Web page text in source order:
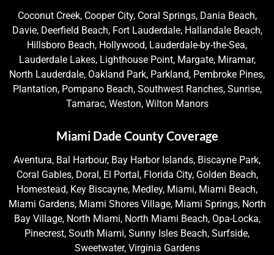
Coconut Creek, Cooper City, Coral Springs, Dania Beach,
Davie, Deerfield Beach, Fort Lauderdale, Hallandale Beach,
Hillsboro Beach, Hollywood, Lauderdale-by-the-Sea,
Lauderdale Lakes, Lighthouse Point, Margate, Miramar,
North Lauderdale, Oakland Park, Parkland, Pembroke Pines,
Plantation, Pompano Beach, Southwest Ranches, Sunrise,
Tamarac, Weston, Wilton Manors
Miami Dade County Coverage
Aventura, Bal Harbour, Bay Harbor Islands, Biscayne Park,
Coral Gables, Doral, El Portal, Florida City, Golden Beach,
Homestead, Key Biscayne, Medley, Miami, Miami Beach,
Miami Gardens, Miami Shores Village, Miami Springs, North
Bay Village, North Miami, North Miami Beach, Opa-Locka,
Pinecrest, South Miami, Sunny Isles Beach, Surfside,
Sweetwater, Virginia Gardens